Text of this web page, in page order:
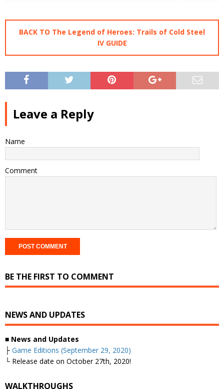
BACK TO The Legend of Heroes: Trails of Cold Steel
IV GUIDE
Leave a Reply
Name
Comment
BE THE FIRST TO COMMENT
NEWS AND UPDATES
■ News and Updates
├ Game Editions (September 29, 2020)
└ Release date on October 27th, 2020!
WALKTHROUGHS